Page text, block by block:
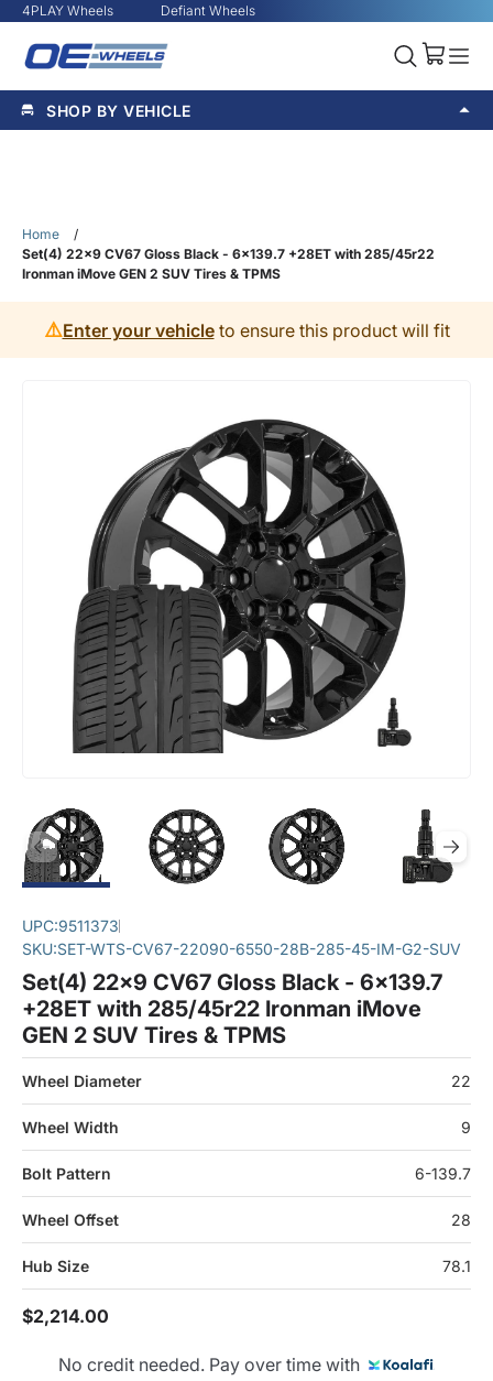
4PLAY Wheels Defiant Wheels
SHOP BY VEHICLE
Home
/
Set(4) 22x9 CV67 Gloss Black - 6x139.7 +28ET with 285/45r22
Ironman iMove GEN 2 SUV Tires & TPMS
⚠️Enter your vehicleto ensure this product will fit
UPC:9511373
SKU:SET-WTS-CV67-22090-6550-28B-285-45-IM-G2-SUV
Set(4) 22x9 CV67 Gloss Black - 6x139.7
+28ET with 285/45r22 Ironman iMove
GEN 2 SUV Tires & TPMS
Wheel Diameter 22
Wheel Width 9
Bolt Pattern 6-139.7
Wheel Offset 28
Hub Size 78.1
$2,214.00
No credit needed. Pay over time with